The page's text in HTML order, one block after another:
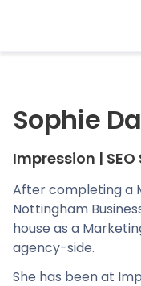
Sophie
Impression |
After completing a
Nottingham
house as a
agency-side.
She has been at